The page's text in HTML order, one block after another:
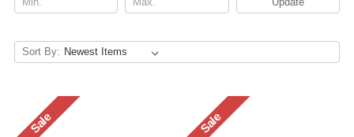
Sort By:
Sale Sale